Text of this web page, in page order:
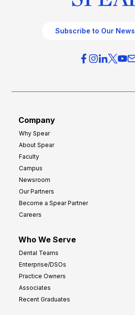
Subscribe to Our
Company
Why Spear
About Spear
Faculty
Campus
Newsroom
Our Partners
Become a Spear Partner
Careers
Who We Serve
Dental Teams
Enterprise/DSOs
Practice Owners
Associates
Recent Graduates